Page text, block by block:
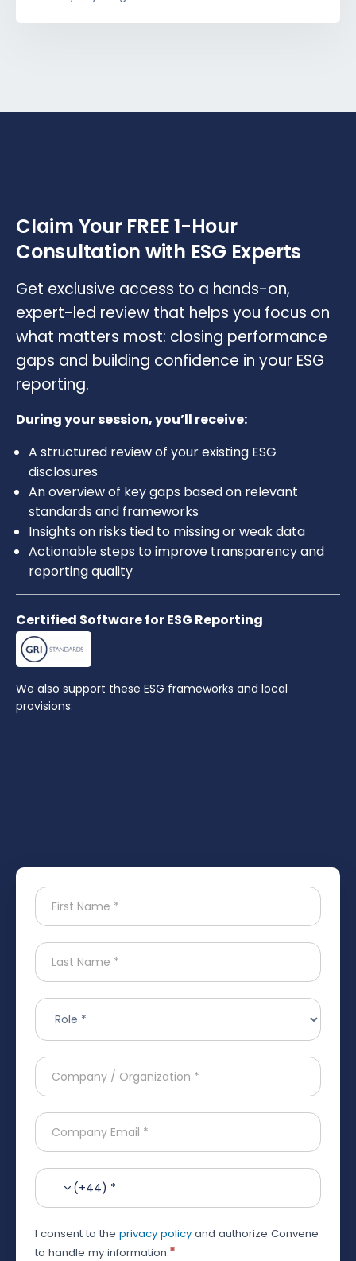
Claim Your FREE 1-Hour
Consultation with ESG Experts
Get exclusive access to a hands-on,
expert-led review that helps you focus on
what matters most: closing performance
gaps and building confidence in your ESG
reporting.
During your session, you’ll receive:
A structured review of your existing ESG
disclosures
An overview of key gaps based on relevant
standards and frameworks
Insights on risks tied to missing or weak data
Actionable steps to improve transparency and
reporting quality
Certified Software for ESG Reporting
We also support these ESG frameworks and local
provisions:
(+44) *
I consent to the privacy policy and authorize Convene
to handle my information.*